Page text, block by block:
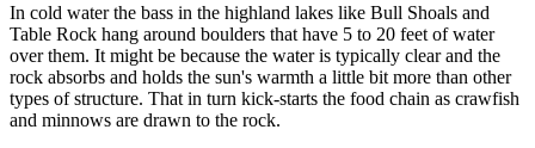
In cold water the bass in the highland lakes like Bull Shoals and
Table Rock hang around boulders that have 5 to 20 feet of water
over them. It might be because the water is typically clear and the
rock absorbs and holds the sun's warmth a little bit more than other
types of structure. That in turn kick-starts the food chain as crawfish
and minnows are drawn to the rock.